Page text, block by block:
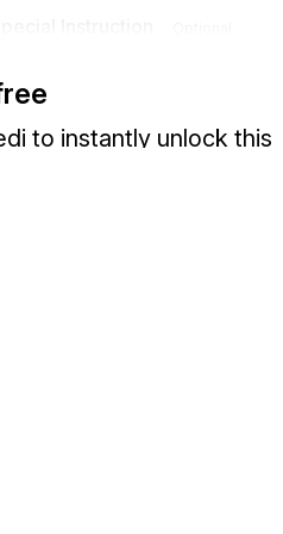
to instantly unlock this